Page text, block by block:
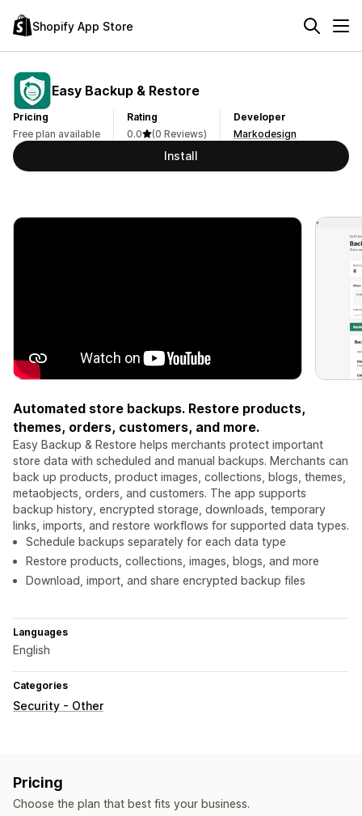
Shopify App Store
Easy Backup & Restore
Pricing
Free plan available
Rating
0.0
(0 Reviews)
Developer
Markodesign
Install
Automated store backups. Restore products,
themes, orders, customers, and more.
Easy Backup & Restore helps merchants protect important
store data with scheduled and manual backups. Merchants can
back up products, product images, collections, blogs, themes,
metaobjects, orders, and customers. The app supports
backup history, encrypted storage, downloads, temporary
links, imports, and restore workflows for supported data types.
Schedule backups separately for each data type
Restore products, collections, images, blogs, and more
Download, import, and share encrypted backup files
Languages
English
Categories
Security - Other
Pricing
Choose the plan that best fits your business.